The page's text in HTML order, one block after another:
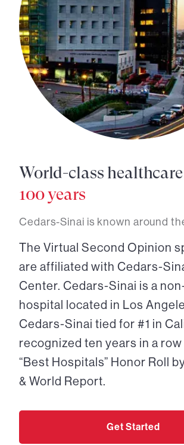
World-class healthcare
100 years
Cedars-Sinai is known around
The Virtual Second Opinion
are affiliated with Cedars-
Center. Cedars-Sinai is a
hospital located in Los
Cedars-Sinai tied for #1 in
recognized ten years in a row
“Best Hospitals” Honor Roll
& World Report.
Get Started